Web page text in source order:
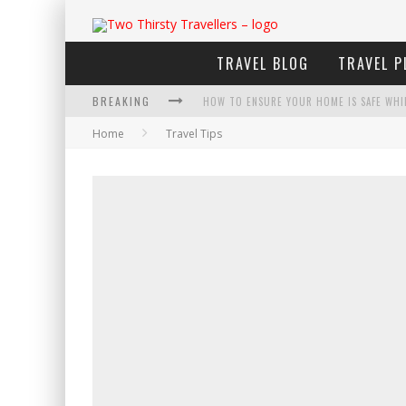
TRAVEL BLOG TRAVEL
BREAKING HOW TO ENSURE YOUR HOME IS SAFE
HOW TO PLAN AN ADVENTURE-PACKED
Home Travel Tips